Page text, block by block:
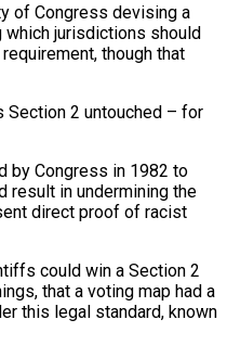
of Congress devising a
jurisdictions should
though that
Section 2 untouched – for
by Congress in 1982 to
result in undermining the
direct proof of racist
could win a Section 2
that a voting map had a
this legal standard, known